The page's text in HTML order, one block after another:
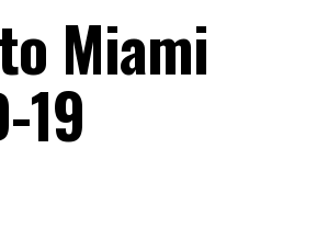
Miami
19